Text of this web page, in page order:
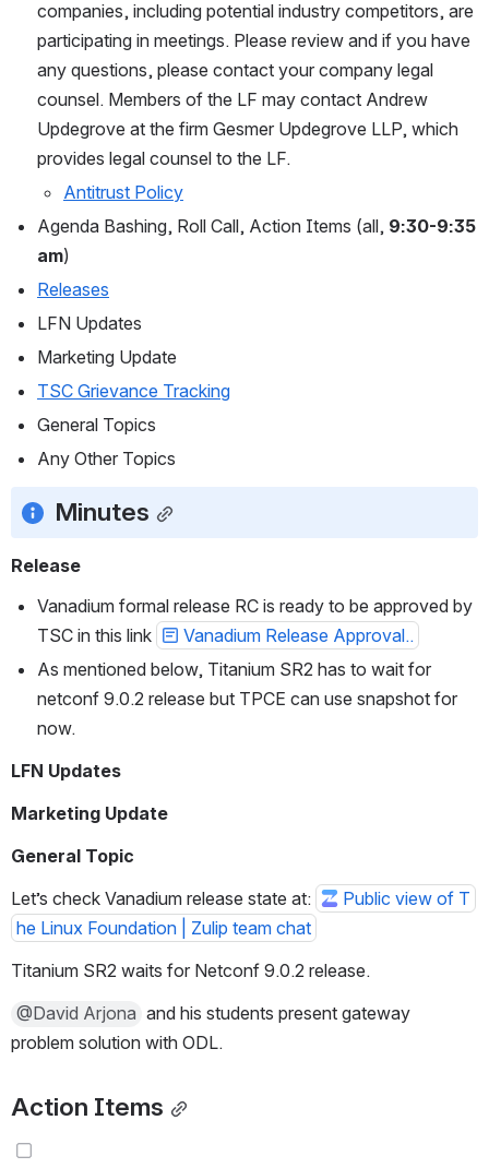
companies, including potential industry competitors, are
participating in meetings. Please review and if you have
any questions, please contact your company legal
counsel. Members of the LF may contact Andrew
Updegrove at the firm Gesmer Updegrove LLP, which
provides legal counsel to the LF.
Antitrust Policy
Agenda Bashing, Roll Call, Action Items (all, 9:30-9:35
am)
Releases
LFN Updates
Marketing Update
TSC Grievance Tracking
General Topics
Any Other Topics
Minutes
Release
Vanadium formal release RC is ready to be approved by
TSC in this link
Vanadium Release Approval..
As mentioned below, Titanium SR2 has to wait for
netconf 9.0.2 release but TPCE can use snapshot for
now.
LFN Updates
Marketing Update
General Topic
Let’s check Vanadium release state at:
Public view of T
he Linux Foundation | Zulip team chat
Titanium SR2 waits for Netconf 9.0.2 release.
@David Arjona and his students present gateway
problem solution with ODL.
Action Items